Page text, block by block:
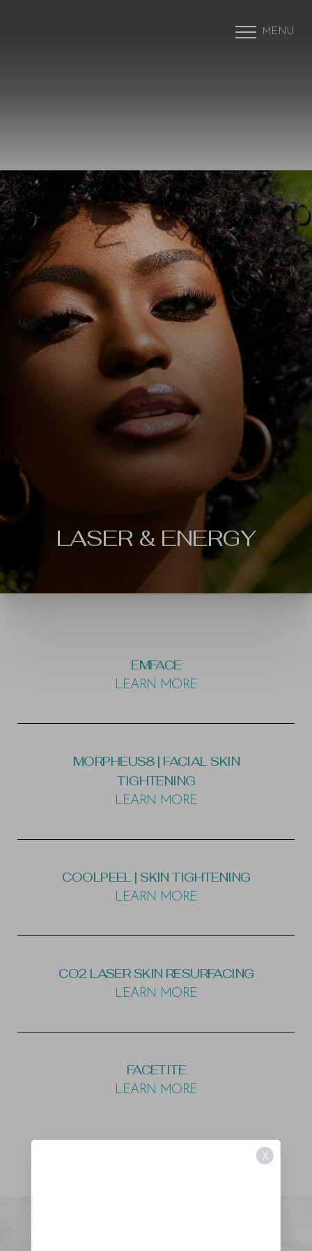
MENU
LASER & ENERGY
EMFACE
LEARN MORE
MORPHEUS8 | FACIAL SKIN
TIGHTENING
LEARN MORE
COOLPEEL | SKIN TIGHTENING
LEARN MORE
CO2 LASER SKIN RESURFACING
LEARN MORE
FACETITE
LEARN MORE
X
◑
Highlight Links
T+ ↔
Text Spacing